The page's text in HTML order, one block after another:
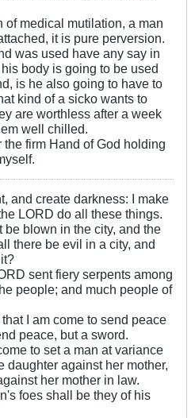
of medical mutilation, a man
it is pure perversion.
was used have any say in
body is going to be used
is he also going to have to
kind of a sicko wants to
are worthless after a week
well chilled.
the firm Hand of God holding
and create darkness: I make
LORD do all these things.
be blown in the city, and the
there be evil in a city, and
sent fiery serpents among
people; and much people of
I am come to send peace
peace, but a sword.
to set a man at variance
daughter against her mother,
her mother in law.
foes shall be they of his